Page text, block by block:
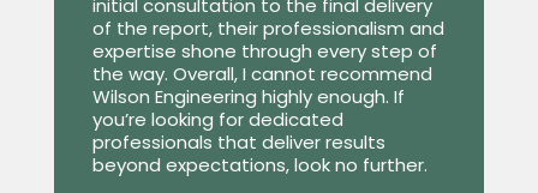
initial consultation to the final delivery
of the report, their professionalism and
expertise shone through every step of
the way. Overall, I cannot recommend
Wilson Engineering highly enough. If
you’re looking for dedicated
professionals that deliver results
beyond expectations, look no further.